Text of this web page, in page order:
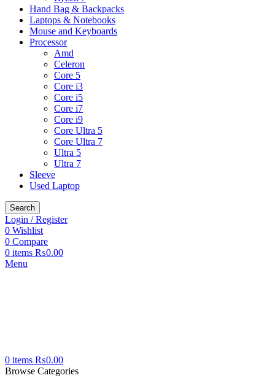
Hand Bag & Backpacks
Laptops & Notebooks
Mouse and Keyboards
Processor
Amd
Celeron
Core 5
Core i3
Core i5
Core i7
Core i9
Core Ultra 5
Core Ultra 7
Ultra 5
Ultra 7
Sleeve
Used Laptop
Search
Login / Register
0 Wishlist
0 Compare
0 items ₨0.00
Menu
0 items ₨0.00
Browse Categories